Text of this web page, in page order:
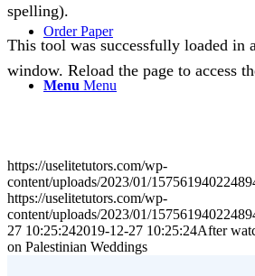
Order Paper
Menu Menu
spelling).
This tool was successfully loaded in
window. Reload the page to access
https://uselitetutors.com/wp-
content/uploads/2023/01/
https://uselitetutors.com/wp-
content/uploads/2023/01/
27 10:25:242019-12-27 10:25:24After
on Palestinian Weddings